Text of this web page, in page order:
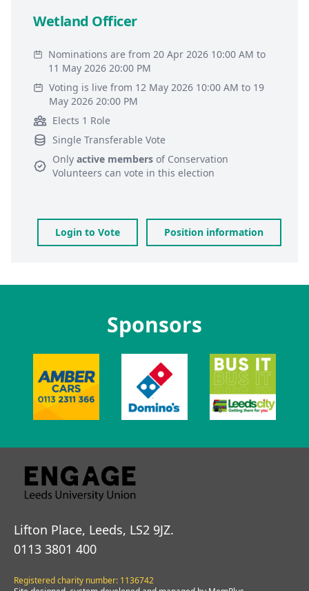
Wetland Officer
Nominations are from 20 Apr 2026 10:00 AM to
11 May 2026 20:00 PM
Voting is live from 12 May 2026 10:00 AM to 19
May 2026 20:00 PM
Elects 1 Role
Single Transferable Vote
Only active members of Conservation
Volunteers can vote in this election
Login to Vote Position information
Sponsors
Lifton Place, Leeds, LS2 9JZ.
0113 3801 400
Registered charity number: 1136742